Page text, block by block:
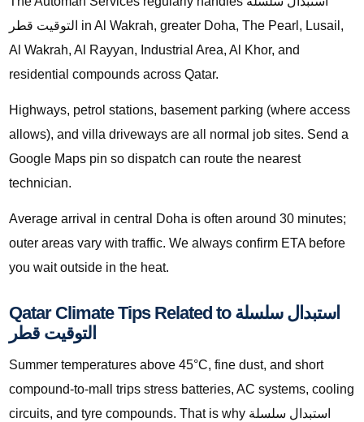
التوقيت قطر in Al Wakrah, greater Doha, The Pearl, Lusail,
Al Wakrah, Al Rayyan, Industrial Area, Al Khor, and
residential compounds across Qatar.
Highways, petrol stations, basement parking (where access
allows), and villa driveways are all normal job sites. Send a
Google Maps pin so dispatch can route the nearest
technician.
Average arrival in central Doha is often around 30 minutes;
outer areas vary with traffic. We always confirm ETA before
you wait outside in the heat.
Qatar Climate Tips Related to استبدال سلسلة
التوقيت قطر
Summer temperatures above 45°C, fine dust, and short
compound-to-mall trips stress batteries, AC systems, cooling
circuits, and tyre compounds. That is why استبدال سلسلة